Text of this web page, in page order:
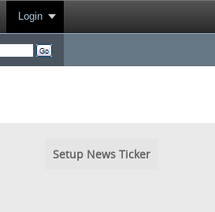
Login
Setup News Ticker